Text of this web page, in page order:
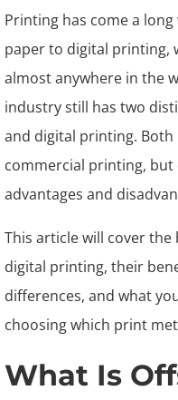
Printing has come a
paper to digital printing,
almost anywhere in the
industry still has two
and digital printing.
commercial printing, but
advantages and
This article will cover
digital printing, their
differences, and what
choosing which print
What Is